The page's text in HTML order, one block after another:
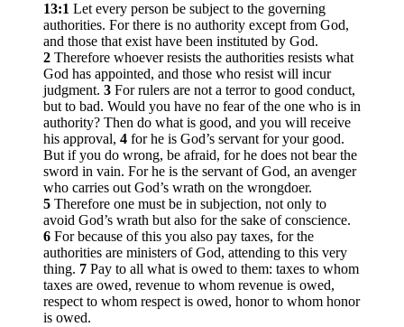
13:1 Let every person be subject to the governing
authorities. For there is no authority except from God,
and those that exist have been instituted by God.
2 Therefore whoever resists the authorities resists what
God has appointed, and those who resist will incur
judgment. 3 For rulers are not a terror to good conduct,
but to bad. Would you have no fear of the one who is in
authority? Then do what is good, and you will receive
his approval, 4 for he is God’s servant for your good.
But if you do wrong, be afraid, for he does not bear the
sword in vain. For he is the servant of God, an avenger
who carries out God’s wrath on the wrongdoer.
5 Therefore one must be in subjection, not only to
avoid God’s wrath but also for the sake of conscience.
6 For because of this you also pay taxes, for the
authorities are ministers of God, attending to this very
thing. 7 Pay to all what is owed to them: taxes to whom
taxes are owed, revenue to whom revenue is owed,
respect to whom respect is owed, honor to whom honor
is owed.